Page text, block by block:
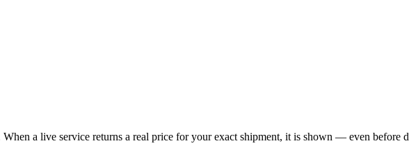
a live service returns a real price for your exact shipment, it is shown — even before